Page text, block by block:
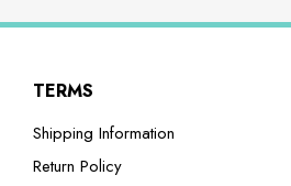
TERMS
Shipping Information
Return Policy